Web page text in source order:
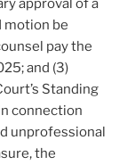
approval of a
motion be
pay the
and (3)
Standing
connection
unprofessional
the